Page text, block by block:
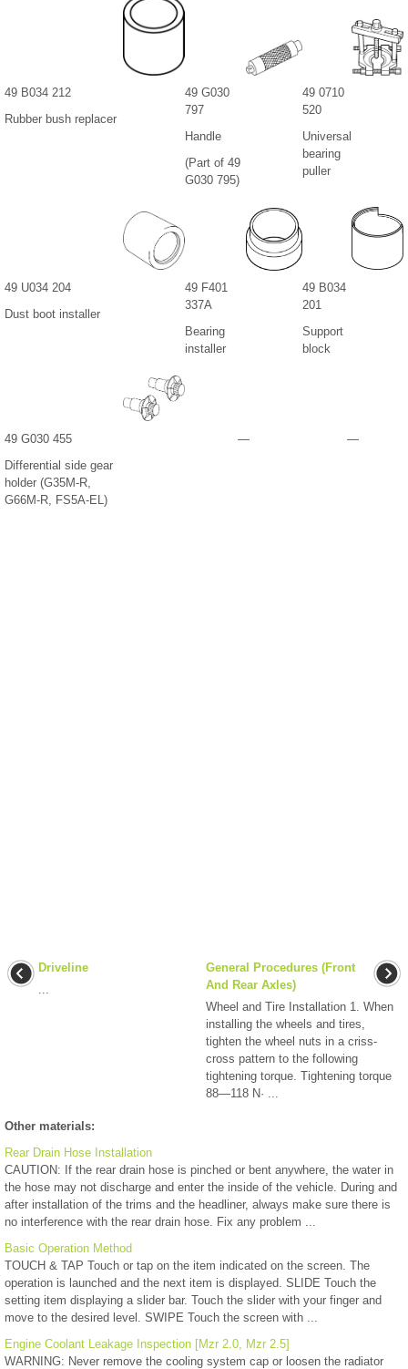
49 B034 212
Rubber bush replacer
49 G030
797
Handle
(Part of 49
G030 795)
49 0710
520
Universal
bearing
puller
49 U034 204
Dust boot installer
49 F401
337A
Bearing
installer
49 B034
201
Support
block
49 G030 455
Differential side gear
holder (G35M-R,
G66M-R, FS5A-EL)
— —
Driveline
...
General Procedures (Front
And Rear Axles)
Wheel and Tire Installation 1. When
installing the wheels and tires,
tighten the wheel nuts in a criss-
cross pattern to the following
tightening torque. Tightening torque
88—118 N· ...
Other materials:
Rear Drain Hose Installation
CAUTION: If the rear drain hose is pinched or bent anywhere, the water in
the hose may not discharge and enter the inside of the vehicle. During and
after installation of the trims and the headliner, always make sure there is
no interference with the rear drain hose. Fix any problem ...
Basic Operation Method
TOUCH & TAP Touch or tap on the item indicated on the screen. The
operation is launched and the next item is displayed. SLIDE Touch the
setting item displaying a slider bar. Touch the slider with your finger and
move to the desired level. SWIPE Touch the screen with ...
Engine Coolant Leakage Inspection [Mzr 2.0, Mzr 2.5]
WARNING: Never remove the cooling system cap or loosen the radiator